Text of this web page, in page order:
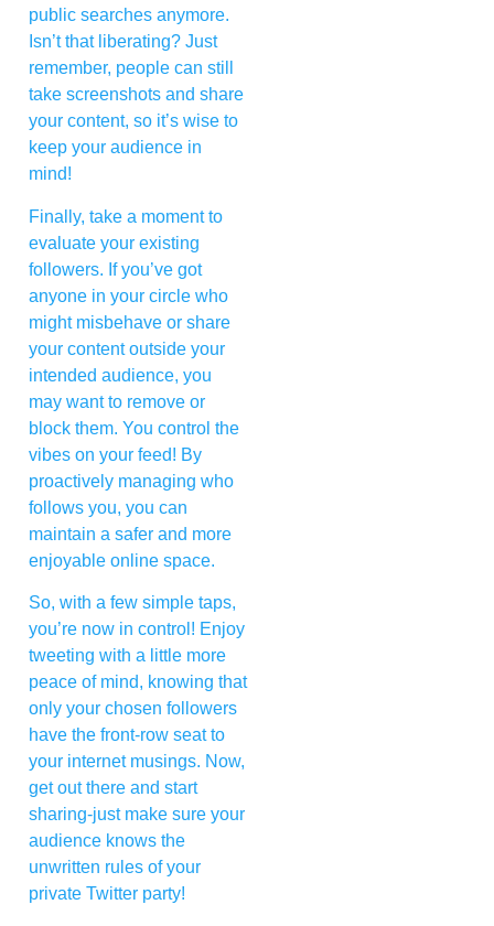
public searches anymore.
Isn’t that liberating? Just
remember, people can still
take screenshots and share
your content, so it’s wise to
keep your audience in
mind!
Finally, take a moment to
evaluate your existing
followers. If you’ve got
anyone in your circle who
might misbehave or share
your content outside your
intended audience, you
may want to remove or
block them. You control the
vibes on your feed! By
proactively managing who
follows you, you can
maintain a safer and more
enjoyable online space.
So, with a few simple taps,
you’re now in control! Enjoy
tweeting with a little more
peace of mind, knowing that
only your chosen followers
have the front-row seat to
your internet musings. Now,
get out there and start
sharing-just make sure your
audience knows the
unwritten rules of your
private Twitter party!